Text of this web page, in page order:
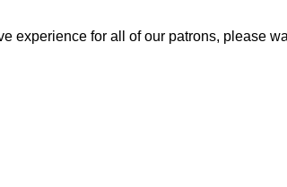
experience for all of our patrons, please